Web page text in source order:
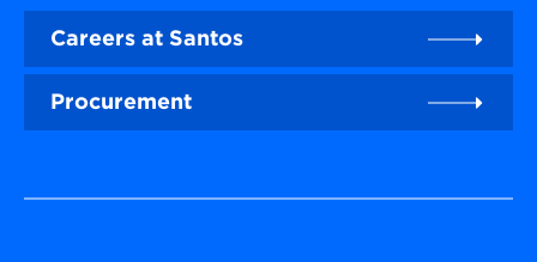
Careers at Santos
Procurement